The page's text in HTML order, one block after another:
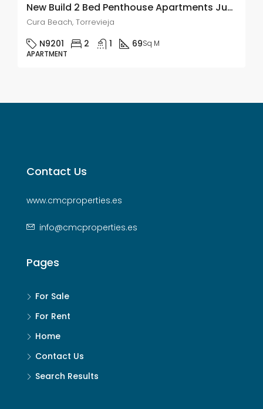
New Build 2 Bed Penthouse Apartments Just 250m From Playa de El Cura Beach In Torrevieja
Cura Beach, Torrevieja
N9201 2 1 69Sq M
APARTMENT
Contact Us
www.cmcproperties.es
info@cmcproperties.es
Pages
For Sale
For Rent
Home
Contact Us
Search Results